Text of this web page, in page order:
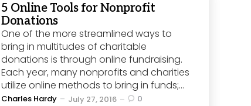
5 Online Tools for Nonprofit
Donations
One of the more streamlined ways to
bring in multitudes of charitable
donations is through online fundraising.
Each year, many nonprofits and charities
utilize online methods to bring in funds;...
Posted
Charles Hardy July 27, 2016 0